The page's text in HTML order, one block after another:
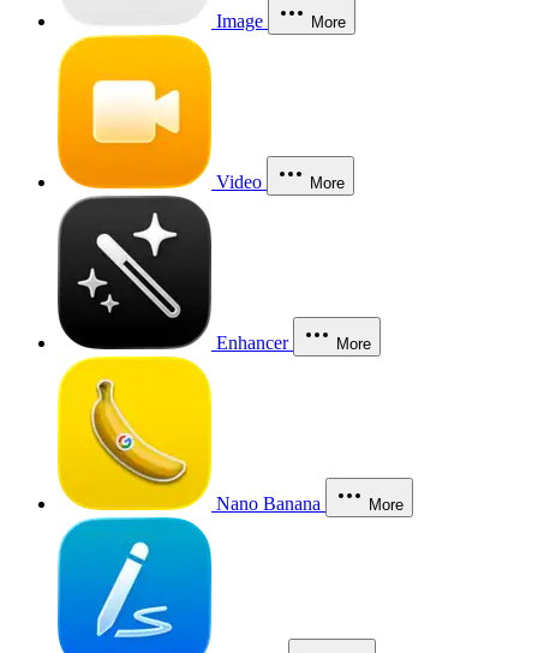
Image More
Video More
Enhancer More
Nano Banana More